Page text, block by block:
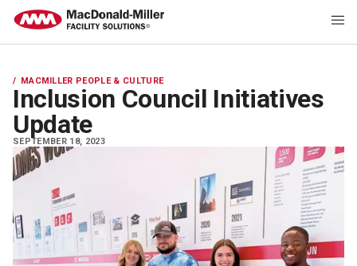
MACMILLER PEOPLE & CULTURE
Inclusion Council Initiatives
Update
SEPTEMBER 18, 2023